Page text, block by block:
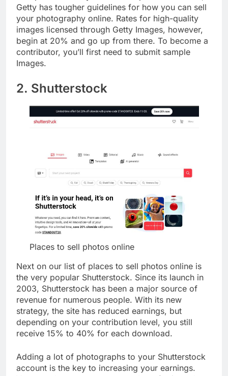
Compared to many other stock picture websites,
Getty has tougher guidelines for how you can sell
your photography online. Rates for high-quality
images licensed through Getty Images, however,
begin at 20% and go up from there. To become a
contributor, you’ll first need to submit sample
2. Shutterstock
Next on our list of places to sell photos online is
the very popular Shutterstock. Since its launch in
2003, Shutterstock has been a major source of
revenue for numerous people. With its new
strategy, the site has reduced earnings, but
depending on your contribution level, you still
Adding a lot of photographs to your Shutterstock